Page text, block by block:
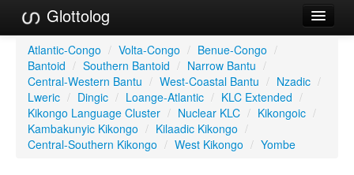
Glottolog
Languages
Families
Language Search
References
Atlantic-Congo / Volta-Congo / Benue-Congo /
Bantoid / Southern Bantoid / Narrow Bantu /
Central-Western Bantu / West-Coastal Bantu / Nzadic /
Lweric / Dingic / Loange-Atlantic / KLC Extended /
Kikongo Language Cluster / Nuclear KLC / Kikongoic /
Kambakunyic Kikongo / Kilaadic Kikongo /
Central-Southern Kikongo / West Kikongo / Yombe